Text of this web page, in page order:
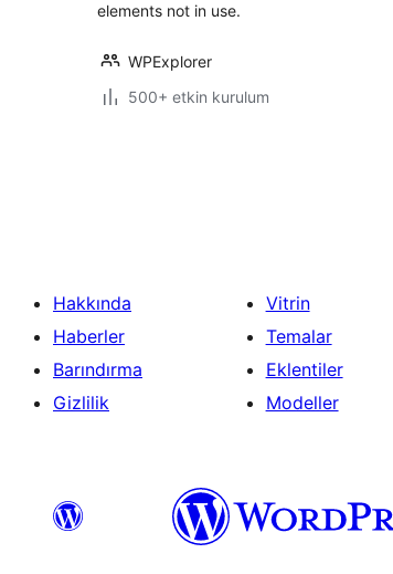
elements not in use.
WPExplorer
500+ etkin kurulum
Hakkında
Haberler
Barındırma
Gizlilik
Vitrin
Temalar
Eklentiler
Modeller